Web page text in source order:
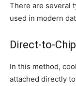
There are several
used in modern
Direct-to-
In this method,
attached directly